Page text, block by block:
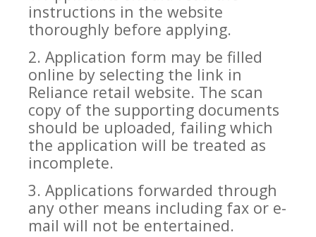
instructions in the website
thoroughly before applying.
2. Application form may be filled
online by selecting the link in
Reliance retail website. The scan
copy of the supporting documents
should be uploaded, failing which
the application will be treated as
incomplete.
3. Applications forwarded through
any other means including fax or e-
mail will not be entertained.